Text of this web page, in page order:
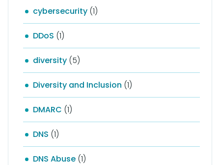
cybersecurity (1)
DDoS (1)
diversity (5)
Diversity and Inclusion (1)
DMARC (1)
DNS (1)
DNS Abuse (1)